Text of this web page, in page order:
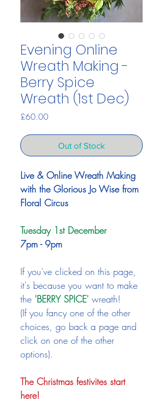
Evening Online
Wreath Making -
Berry Spice
Wreath (1st Dec)
£60.00Price
Out of Stock
Live & Online Wreath Making
with the Glorious Jo Wise from
Floral Circus
Tuesday 1st December
7pm - 9pm​
If you've clicked on this page,
it's because you want to make
the 'BERRY SPICE' wreath!
(If you fancy one of the other
choices, go back a page and
click on one of the other
options).
The Christmas festivites start
here!